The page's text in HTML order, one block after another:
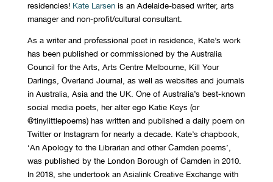
residencies! Kate Larsenis an Adelaide-based writer, arts
manager and non-profit/cultural consultant.
As a writer and professional poet in residence, Kate’s work
has been published or commissioned by the Australia
Council for the Arts, Arts Centre Melbourne, Kill Your
Darlings, Overland Journal, as well as websites and journals
in Australia, Asia and the UK. One of Australia’s best-known
social media poets, her alter ego Katie Keys (or
@tinylittlepoems) has written and published a daily poem on
Twitter or Instagram for nearly a decade. Kate’s chapbook,
‘An Apology to the Librarian and other Camden poems’,
was published by the London Borough of Camden in 2010.
In 2018, she undertook an Asialink Creative Exchange with